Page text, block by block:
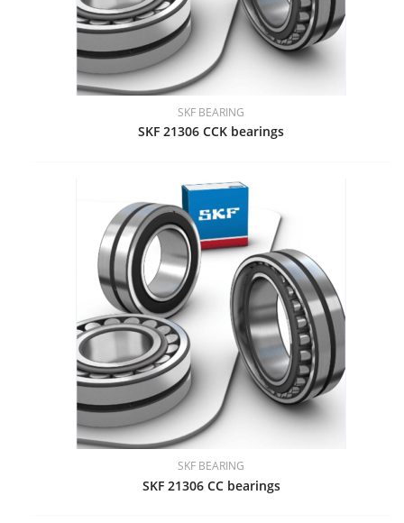
SKF BEARING
SKF 21306 CCK bearings
SKF BEARING
SKF 21306 CC bearings